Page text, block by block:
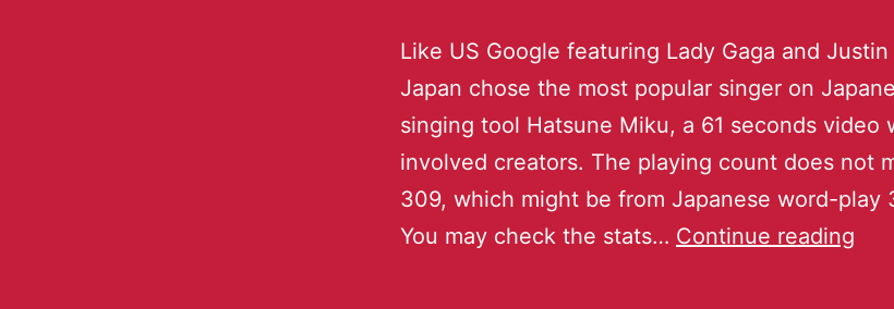
Like US Google featuring Lady Gaga and
Japan chose the most popular singer on
singing tool Hatsune Miku, a 61 seconds video
involved creators. The playing count does not
309, which might be from Japanese word-play
You may check the stats… Continue reading